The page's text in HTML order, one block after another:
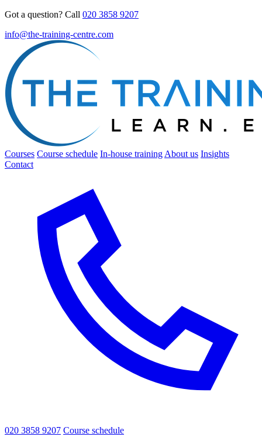
Got a question? Call 020 3858 9207
info@the-training-centre.com
Courses Course schedule In-house training About us Insights
Contact
020 3858 9207 Course schedule